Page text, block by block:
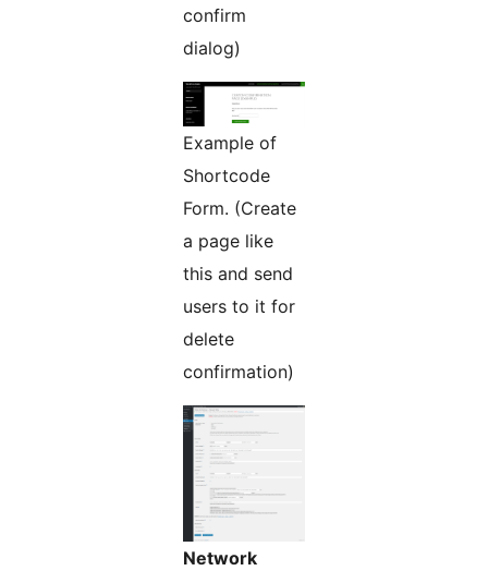
confirm
dialog)
Example of
Shortcode
Form. (Create
a page like
this and send
users to it for
delete
confirmation)
Network